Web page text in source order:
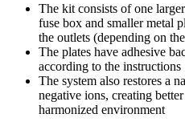
The kit consists of one
fuse box and smaller metal
the outlets (depending on
The plates have adhesive
according to the instructions
The system also restores a
negative ions, creating
harmonized environment